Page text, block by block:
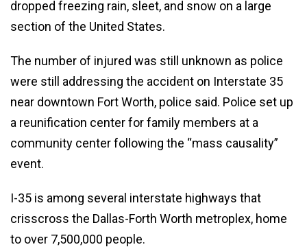
dropped freezing rain, sleet, and snow on a large
section of the United States.
The number of injured was still unknown as police
were still addressing the accident on Interstate 35
near downtown Fort Worth, police said. Police set up
a reunification center for family members at a
community center following the “mass causality”
event.
I-35 is among several interstate highways that
crisscross the Dallas-Forth Worth metroplex, home
to over 7,500,000 people.